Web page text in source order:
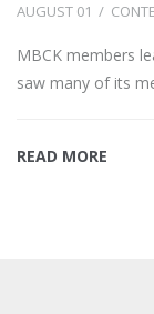
AUGUST 01
MBCK members
saw many of its
READ MORE